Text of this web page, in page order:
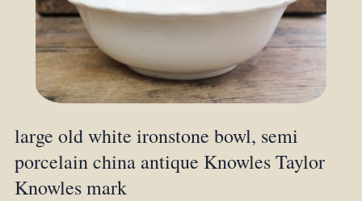
large old white ironstone bowl, semi
porcelain china antique Knowles Taylor
Knowles mark